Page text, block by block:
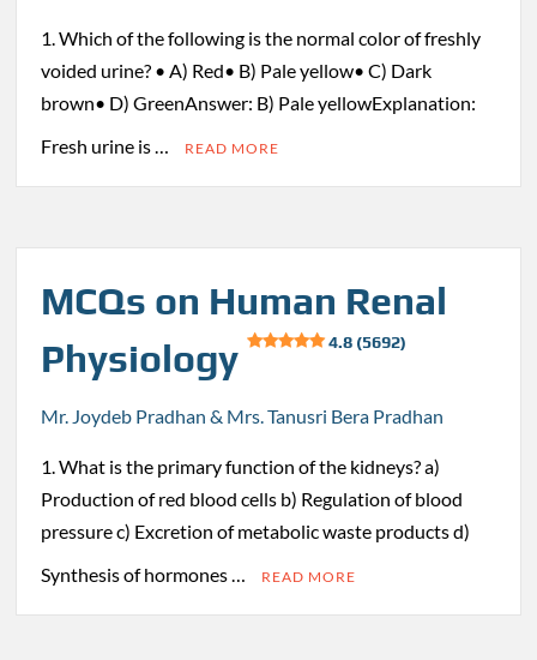
1. Which of the following is the normal color of freshly
voided urine? • A) Red• B) Pale yellow• C) Dark
brown• D) GreenAnswer: B) Pale yellowExplanation:
Fresh urine is …
READ MORE
MCQs on Human Renal
Physiology
4.8 (5692)
Mr. Joydeb Pradhan & Mrs. Tanusri Bera Pradhan
1. What is the primary function of the kidneys? a)
Production of red blood cells b) Regulation of blood
pressure c) Excretion of metabolic waste products d)
Synthesis of hormones …
READ MORE